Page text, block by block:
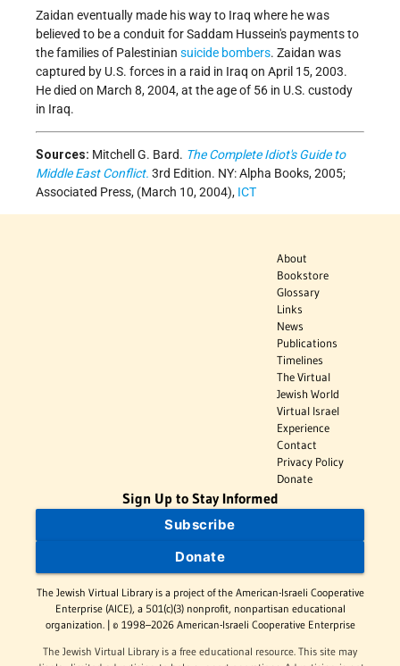
Zaidan eventually made his way to Iraq where he was
believed to be a conduit for Saddam Hussein's payments to
the families of Palestinian suicide bombers. Zaidan was
captured by U.S. forces in a raid in Iraq on April 15, 2003.
He died on March 8, 2004, at the age of 56 in U.S. custody
in Iraq.
Sources: Mitchell G. Bard. The Complete Idiot's Guide to
Middle East Conflict. 3rd Edition. NY: Alpha Books, 2005;
Associated Press, (March 10, 2004), ICT
About
Bookstore
Glossary
Links
News
Publications
Timelines
The Virtual
Jewish World
Virtual Israel
Experience
Contact
Privacy Policy
Donate
Sign Up to Stay Informed
Subscribe
Donate
The Jewish Virtual Library is a project of the American-Israeli Cooperative
Enterprise (AICE), a 501(c)(3) nonprofit, nonpartisan educational
organization. | © 1998–2026 American-Israeli Cooperative Enterprise
The Jewish Virtual Library is a free educational resource. This site may